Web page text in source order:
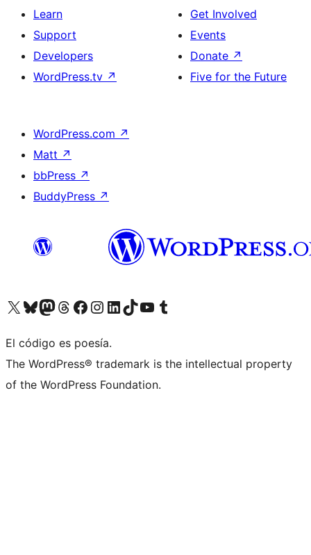
Learn
Support
Developers
WordPress.tv ↗
Get Involved
Events
Donate ↗
Five for the Future
WordPress.com ↗
Matt ↗
bbPress ↗
BuddyPress ↗
Visit our X (formerly Twitter) account
Visit our Bluesky account
Visit our Mastodon account
Visit our Threads account
Visit our Facebook page
Visit our Instagram account
Visit our LinkedIn account
Visit our TikTok account
Visit our YouTube channel
Visit our Tumblr account
El código es poesía.
The WordPress® trademark is the intellectual property
of the WordPress Foundation.